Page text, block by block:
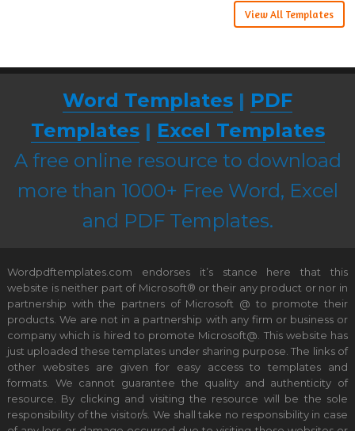
View All Templates
Word Templates | PDF
Templates| Excel Templates
A free online resource to download
more than 1000+ Free Word, Excel
and PDF Templates.
Wordpdftemplates.com endorses it’s stance here that this
website is neither part of Microsoft® or their any product or nor in
partnership with the partners of Microsoft @ to promote their
products. We are not in a partnership with any firm or business or
company which is hired to promote Microsoft@. This website has
just uploaded these templates under sharing purpose. The links of
other websites are given for easy access to templates and
formats. We cannot guarantee the quality and authenticity of
resource. By clicking and visiting the resource will be the sole
responsibility of the visitor/s. We shall take no responsibility in case